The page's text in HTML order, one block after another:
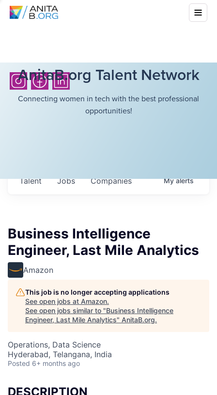
AnitaB.org Talent Network
Connecting women in tech with the best professional
opportunities!
Jobs Companies
Talent Myalerts
Business Intelligence
Engineer, Last Mile Analytics
Amazon
This job is no longer accepting applications
See open jobs at Amazon.
See open jobs similar to "Business Intelligence
Engineer, Last Mile Analytics" AnitaB.org.
Operations, Data Science
Hyderabad, Telangana, India
Posted 6+ months ago
DESCRIPTION